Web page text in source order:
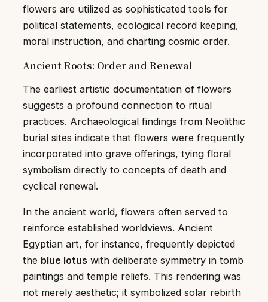
flowers are utilized as sophisticated tools for
political statements, ecological record keeping,
moral instruction, and charting cosmic order.
Ancient Roots: Order and Renewal
The earliest artistic documentation of flowers
suggests a profound connection to ritual
practices. Archaeological findings from Neolithic
burial sites indicate that flowers were frequently
incorporated into grave offerings, tying floral
symbolism directly to concepts of death and
cyclical renewal.
In the ancient world, flowers often served to
reinforce established worldviews. Ancient
Egyptian art, for instance, frequently depicted
the blue lotus with deliberate symmetry in tomb
paintings and temple reliefs. This rendering was
not merely aesthetic; it symbolized solar rebirth